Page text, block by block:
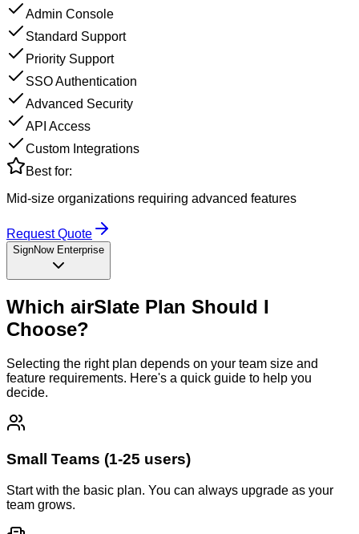
Admin Console
Standard Support
Priority Support
SSO Authentication
Advanced Security
API Access
Custom Integrations
Best for:
Mid-size organizations requiring advanced features
Request Quote
SignNow Enterprise
Which airSlate Plan Should I
Choose?
Selecting the right plan depends on your team size and
feature requirements. Here's a quick guide to help you
decide.
Small Teams (1-25 users)
Start with the basic plan. You can always upgrade as your
team grows.